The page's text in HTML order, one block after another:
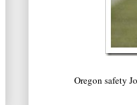
Oregon safety